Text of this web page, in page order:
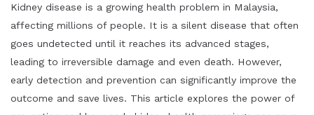
Kidney disease is a growing health problem in Malaysia,
affecting millions of people. It is a silent disease that often
goes undetected until it reaches its advanced stages,
leading to irreversible damage and even death. However,
early detection and prevention can significantly improve the
outcome and save lives. This article explores the power of